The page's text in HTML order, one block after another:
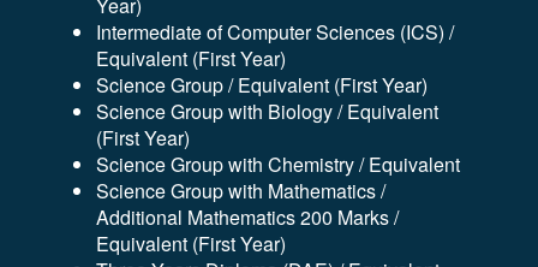
Intermediate of Computer Sciences (ICS) /
Equivalent (First Year)
Science Group / Equivalent (First Year)
Science Group with Biology / Equivalent
(First Year)
Science Group with Chemistry / Equivalent
Science Group with Mathematics /
Additional Mathematics 200 Marks /
Equivalent (First Year)